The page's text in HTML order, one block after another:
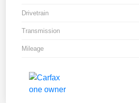
Drivetrain
Transmission
Mileage